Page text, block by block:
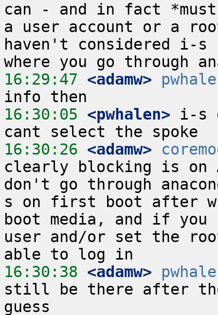
can - and in fact
a user account or a
haven't considered i-s
16:29:47 <adamw>
16:30:05 <pwhalen> i-s
16:30:26 <adamw>
clearly blocking is on
don't go through
s on first boot after
boot media, and if
user and/or set the
16:30:38 <adamw>
still be there after